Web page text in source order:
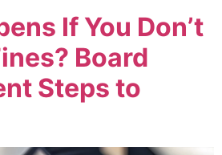
If You Don’t
Board
Steps to